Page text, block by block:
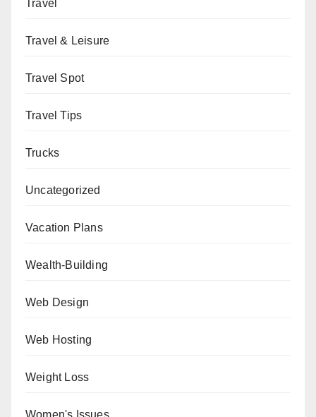
Travel
Travel & Leisure
Travel Spot
Travel Tips
Trucks
Uncategorized
Vacation Plans
Wealth-Building
Web Design
Web Hosting
Weight Loss
Women's Issues